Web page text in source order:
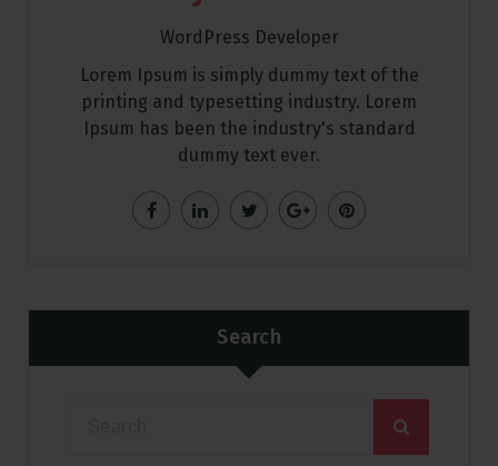
WordPress Developer
Lorem Ipsum is simply dummy text of the
printing and typesetting industry. Lorem
Ipsum has been the industry's standard
dummy text ever.
Search